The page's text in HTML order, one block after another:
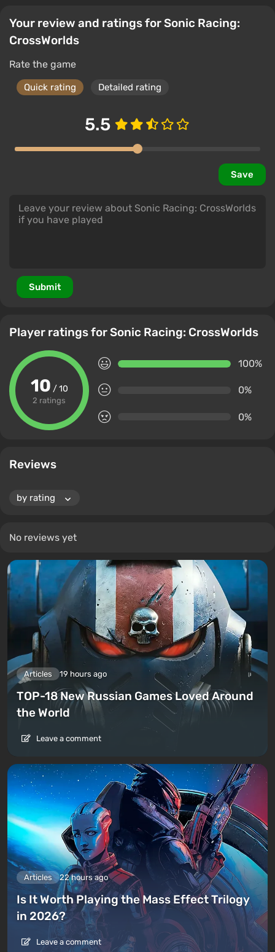
Your review and ratings for Sonic Racing:
CrossWorlds
Rate the game
Quick rating Detailed rating
5.5
Save
Submit
Player ratings for Sonic Racing: CrossWorlds
10 / 10
2 ratings
100%
0%
0%
Reviews
No reviews yet
Articles 19 hours ago
TOP-18 New Russian Games Loved Around
the World
Leave a comment
Articles 22 hours ago
Is It Worth Playing the Mass Effect Trilogy
in 2026?
Leave a comment